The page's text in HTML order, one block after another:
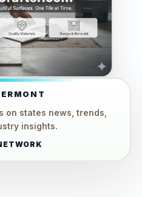
on states news, trends,
insights.